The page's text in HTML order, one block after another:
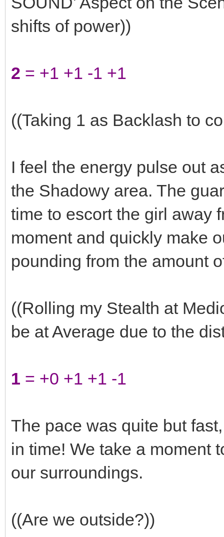
shifts of power))
2 = +1 +1 -1 +1
((Taking 1 as Backlash to
I feel the energy pulse out
the Shadowy area. The
time to escort the girl away
moment and quickly make
pounding from the amount
((Rolling my Stealth at
be at Average due to the
1 = +0 +1 +1 -1
The pace was quite but
in time! We take a moment
our surroundings.
((Are we outside?))